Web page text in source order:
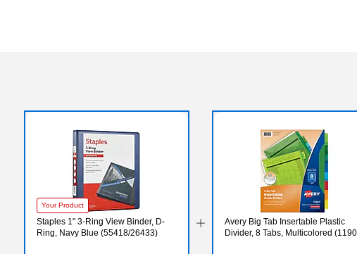
Your Product
Staples 1" 3-Ring View Binder, D-
Ring, Navy Blue (55418/26433)
Avery Big Tab Insertable Plastic
Divider, 8 Tabs, Multicolored